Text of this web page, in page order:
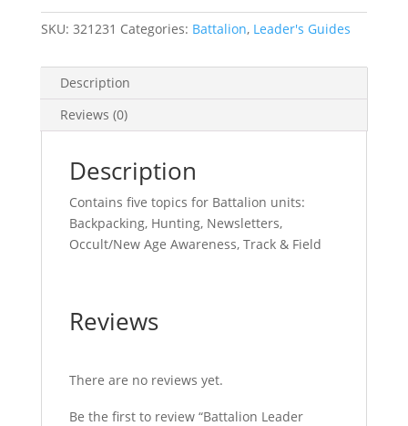
SKU: 321231 Categories: Battalion, Leader's Guides
Description
Reviews (0)
Description
Contains five topics for Battalion units:
Backpacking, Hunting, Newsletters,
Occult/New Age Awareness, Track & Field
Reviews
There are no reviews yet.
Be the first to review “Battalion Leader